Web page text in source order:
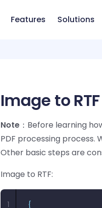
Features Solutions
Image to
Note ：Before learning
PDF processing process.
Other basic steps are
Image to RTF:
{
1